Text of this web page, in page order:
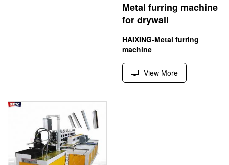
Metal furring machine
for drywall
HAIXING-Metal furring
machine
View More